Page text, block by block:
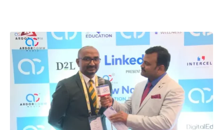
expressed
upon
the
importance
traditional